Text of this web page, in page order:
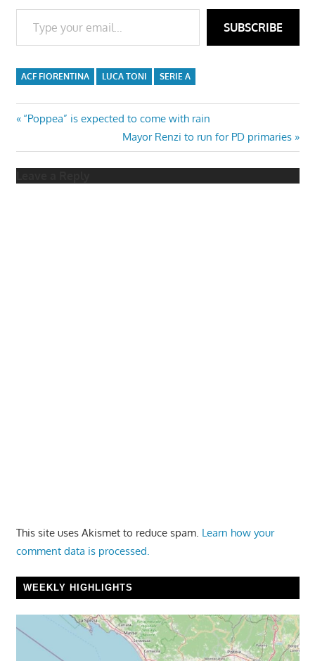
Type your email…
SUBSCRIBE
ACF FIORENTINA LUCA TONI SERIE A
Post
navigation
Previous
“Poppea” is expected to come with rain
Next
Post:
Mayor Renzi to run for PD primaries
This site uses Akismet to reduce spam. Learn how your
comment data is processed.
WEEKLY HIGHLIGHTS